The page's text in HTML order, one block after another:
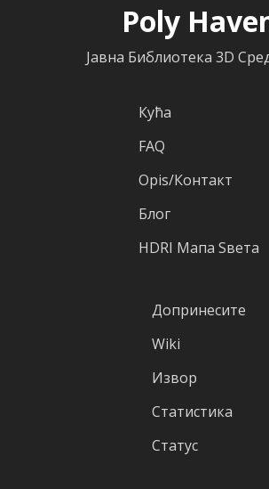
Poly
Јавна Библиотека 3D
Кућа
FAQ
Оpis/Контакт
Блог
HDRI Mапа Sвета
Допринесите
Wiki
Извор
Статистика
Статус